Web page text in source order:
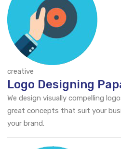
creative
Logo Designing
We design visually compelling
great concepts that suit your
your brand.